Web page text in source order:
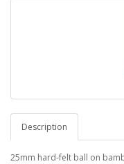
Description
25mm hard-felt ball on